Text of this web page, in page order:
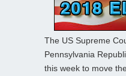
The US Supreme
Pennsylvania
this week to move